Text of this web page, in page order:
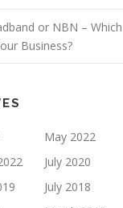
or NBN –
Business?
May 2022
July 2020
July 2018